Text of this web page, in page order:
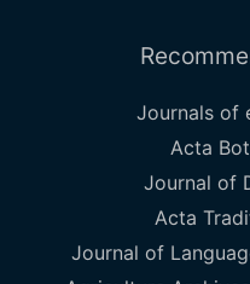
Journals of
Acta
Journal of
Acta
Journal of